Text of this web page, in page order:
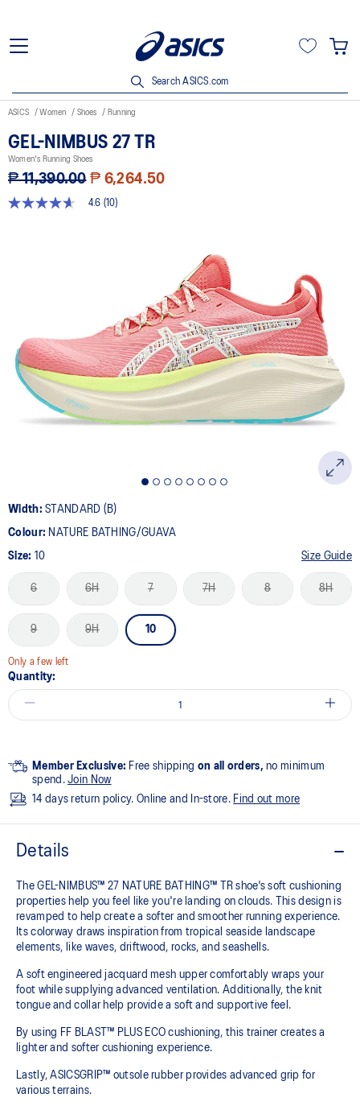
Search ASICS.com
ASICS Women Shoes Running
GEL-NIMBUS 27 TR
Women's Running Shoes
₱ 11,390.00 ₱ 6,264.50
4.6
Reviews.
Same
page
link.
4.6 (10)
Width:STANDARD (B)
Colour: NATURE BATHING/GUAVA
Size: 10 Size Guide
6 6H 7 7H 8 8H
9 9H 10
Only a few left
Quantity:
Member Exclusive: Free shipping on all orders, no minimum
spend.Join Now
14 days return policy. Online and In-store. Find out more
Details
The GEL-NIMBUS™ 27 NATURE BATHING™ TR shoe's soft cushioning
properties help you feel like you're landing on clouds. This design is
revamped to help create a softer and smoother running experience.
Its colorway draws inspiration from tropical seaside landscape
elements, like waves, driftwood, rocks, and seashells.
A soft engineered jacquard mesh upper comfortably wraps your
foot while supplying advanced ventilation. Additionally, the knit
tongue and collar help provide a soft and supportive feel.
By using FF BLAST™ PLUS ECO cushioning, this trainer creates a
lighter and softer cushioning experience.
Lastly, ASICSGRIP™ outsole rubber provides advanced grip for
various terrains.